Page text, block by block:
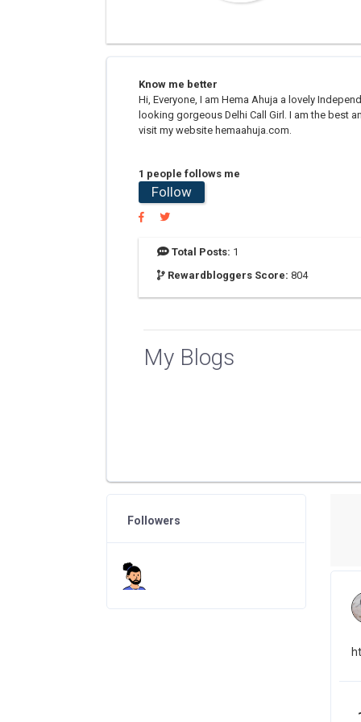
Know me better
Hi, Everyone, I am Hema Ahuja a lovely
looking gorgeous Delhi Call Girl. I am the best
visit my website hemaahuja.com.
1 people follows me
Follow
Total Posts: 1
Rewardbloggers Score: 804
My Blogs
Followers